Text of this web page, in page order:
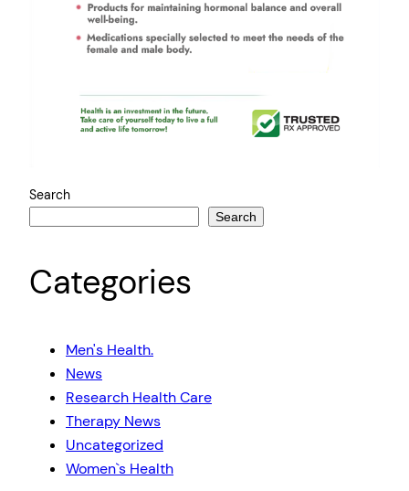
Search
Search
Categories
Men's Health.
News
Research Health Care
Therapy News
Uncategorized
Women`s Health